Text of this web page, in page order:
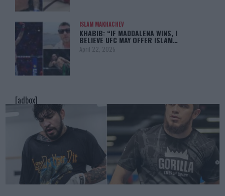
ISLAM MAKHACHEV
KHABIB: “IF MADDALENA WINS, I
BELIEVE UFC MAY OFFER ISLAM…
April 22, 2025
[adbox]